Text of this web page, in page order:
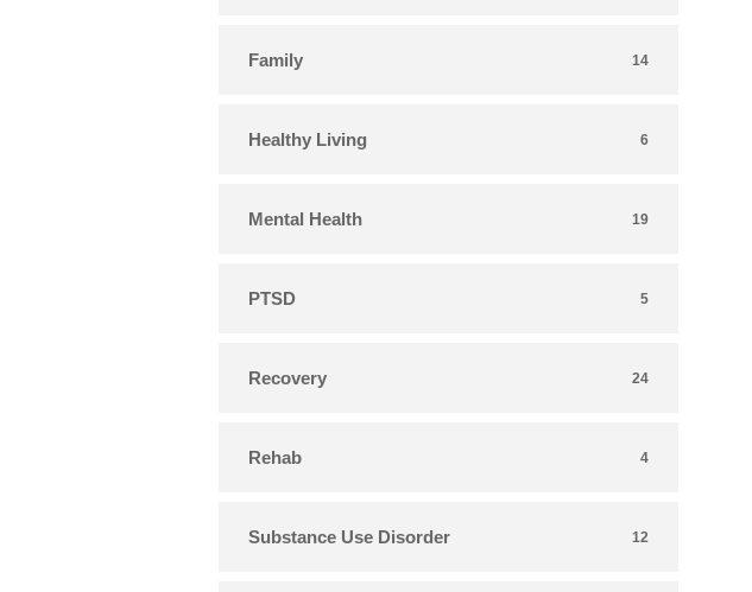
Family 14
Healthy Living 6
Mental Health 19
PTSD 5
Recovery 24
Rehab 4
Substance Use Disorder 12